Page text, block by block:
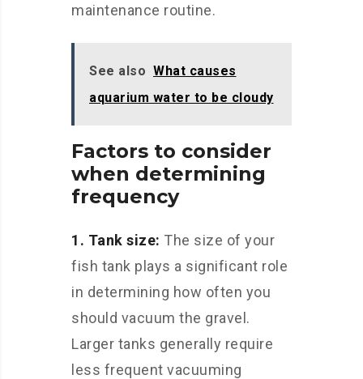
maintenance routine.
See also What causes
aquarium water to be cloudy
Factors to consider
when determining
frequency
1. Tank size: The size of your
fish tank plays a significant role
in determining how often you
should vacuum the gravel.
Larger tanks generally require
less frequent vacuuming